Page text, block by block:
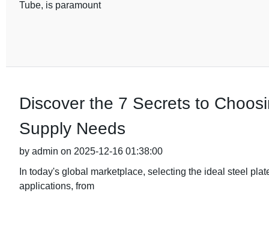
Tube, is paramount
Discover the 7 Secrets to
Supply Needs
by admin on 2025-12-16 01:38:00
In today's global marketplace, selecting the ideal steel
applications, from